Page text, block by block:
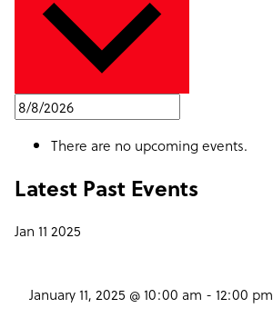
There are no upcoming events.
Latest Past Events
Jan 112025
January 11, 2025 @ 10:00 am - 12:00 pm